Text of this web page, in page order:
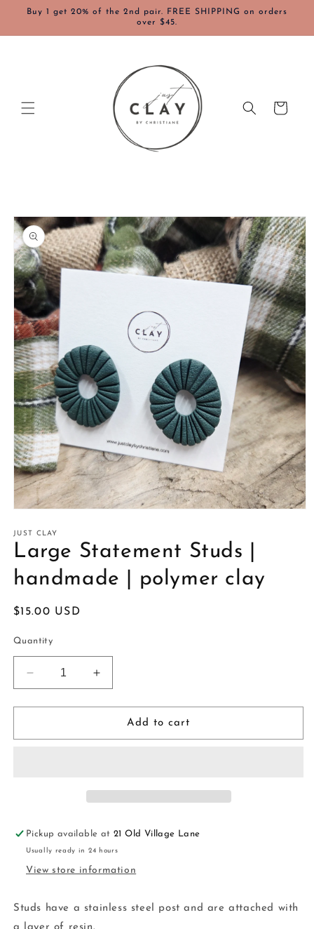
Skip to
Buy 1 get 20% of the 2nd pair. FREE SHIPPING on orders
over $45.
Cart
Skip to
product
information
1
in
modal
JUST CLAY
Large Statement Studs |
handmade | polymer clay
Regular
$15.00 USD
Quantity
Decrease
quantity
for
Statement
clay
Increase
quantity
for
Large
Statement
Add to cart
Pickup available at21 Old Village Lane
Usually ready in 24 hours
View store information
Studs have a stainless steel post and are attached with